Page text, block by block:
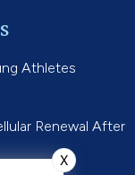
Athletes
Renewal After
X